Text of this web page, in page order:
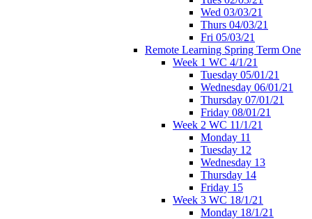
Wed 03/03/21
Thurs 04/03/21
Fri 05/03/21
Remote Learning Spring Term One
Week 1 WC 4/1/21
Tuesday 05/01/21
Wednesday 06/01/21
Thursday 07/01/21
Friday 08/01/21
Week 2 WC 11/1/21
Monday 11
Tuesday 12
Wednesday 13
Thursday 14
Friday 15
Week 3 WC 18/1/21
Monday 18/1/21